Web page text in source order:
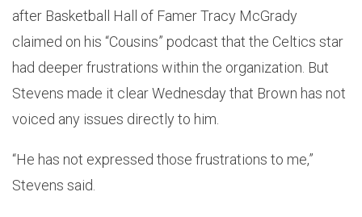
after Basketball Hall of Famer Tracy McGrady
claimed on his “Cousins” podcast that the Celtics star
had deeper frustrations within the organization. But
Stevens made it clear Wednesday that Brown has not
voiced any issues directly to him.
“He has not expressed those frustrations to me,”
Stevens said.